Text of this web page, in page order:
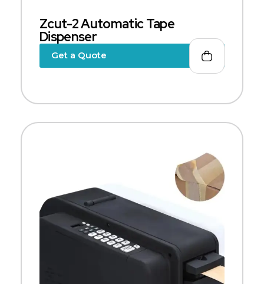
Zcut-2 Automatic Tape
Dispenser
Get a Quote